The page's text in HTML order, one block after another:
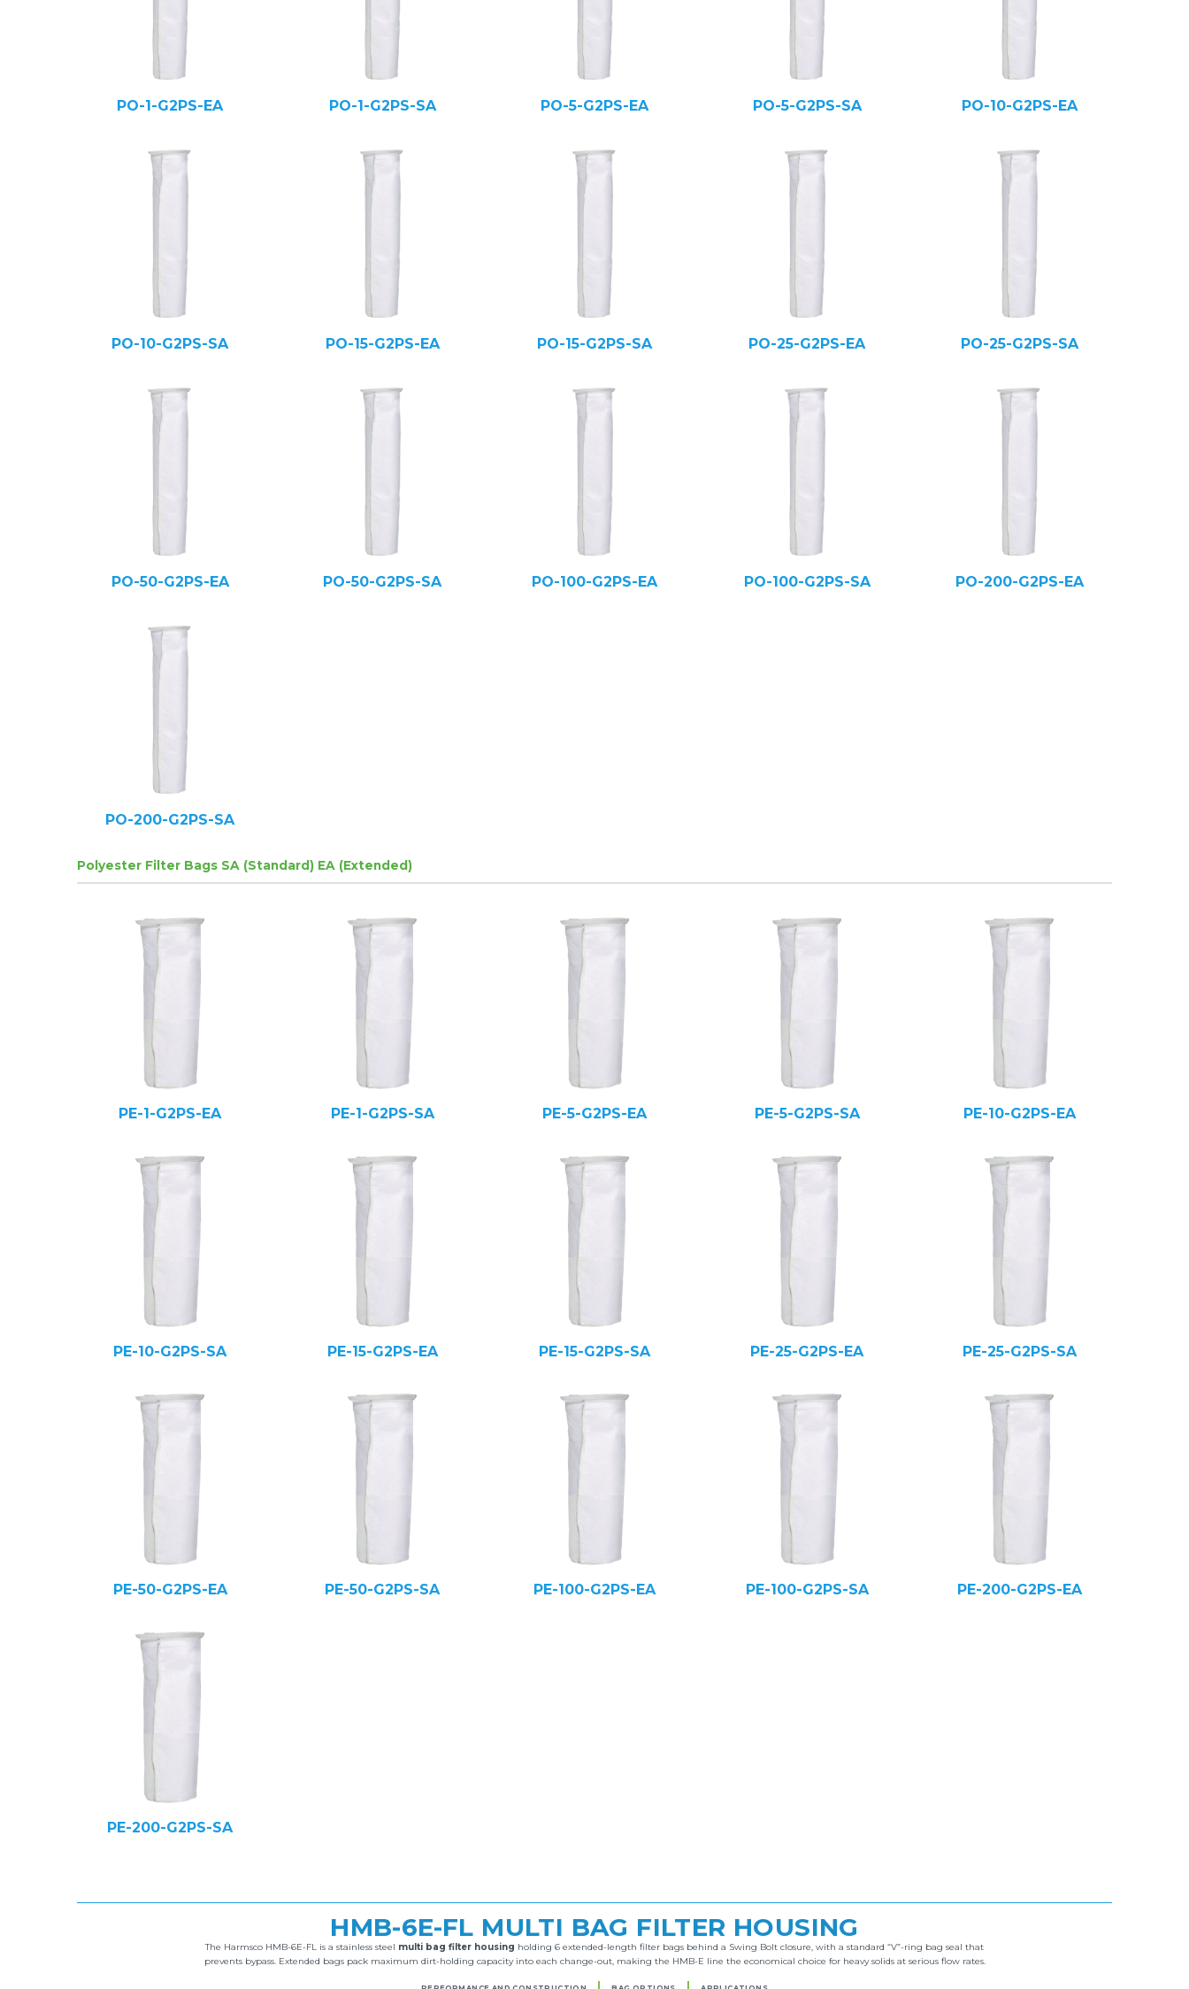
PO-1-G2PS-EA PO-1-G2PS-SA PO-5-G2PS-EA PO-5-G2PS-SA PO-10-G2PS-EA
PO-10-G2PS-SA PO-15-G2PS-EA PO-15-G2PS-SA PO-25-G2PS-EA PO-25-G2PS-SA
PO-50-G2PS-EA PO-50-G2PS-SA PO-100-G2PS-EA PO-100-G2PS-SA PO-200-G2PS-EA
PO-200-G2PS-SA
Polyester Filter Bags SA (Standard) EA (Extended)
PE-1-G2PS-EA PE-1-G2PS-SA PE-5-G2PS-EA PE-5-G2PS-SA PE-10-G2PS-EA
PE-10-G2PS-SA PE-15-G2PS-EA PE-15-G2PS-SA PE-25-G2PS-EA PE-25-G2PS-SA
PE-50-G2PS-EA PE-50-G2PS-SA PE-100-G2PS-EA PE-100-G2PS-SA PE-200-G2PS-EA
PE-200-G2PS-SA
HMB-6E-FL MULTI BAG FILTER HOUSING
The Harmsco HMB-6E-FL is a stainless steel multi bag filter housing holding 6 extended-length filter bags behind a Swing Bolt closure, with a standard “V”-ring bag seal that
prevents bypass. Extended bags pack maximum dirt-holding capacity into each change-out, making the HMB-E line the economical choice for heavy solids at serious flow rates.